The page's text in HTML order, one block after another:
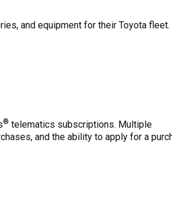
and equipment for their Toyota fleet.
® telematics subscriptions. Multiple
and the ability to apply for a